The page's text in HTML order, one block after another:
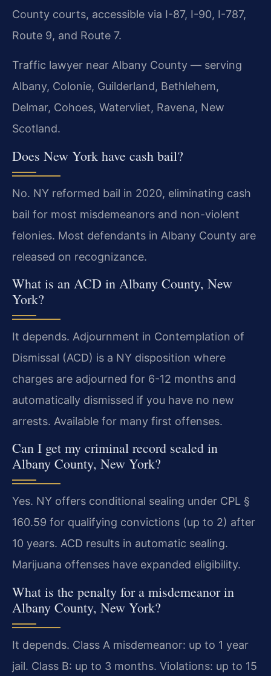
County courts, accessible via I-87, I-90, I-787,
Route 9, and Route 7.
Traffic lawyer near Albany County — serving
Albany, Colonie, Guilderland, Bethlehem,
Delmar, Cohoes, Watervliet, Ravena, New
Scotland.
Does New York have cash bail?
No. NY reformed bail in 2020, eliminating cash
bail for most misdemeanors and non-violent
felonies. Most defendants in Albany County are
released on recognizance.
What is an ACD in Albany County, New
York?
It depends. Adjournment in Contemplation of
Dismissal (ACD) is a NY disposition where
charges are adjourned for 6-12 months and
automatically dismissed if you have no new
arrests. Available for many first offenses.
Can I get my criminal record sealed in
Albany County, New York?
Yes. NY offers conditional sealing under CPL §
160.59 for qualifying convictions (up to 2) after
10 years. ACD results in automatic sealing.
Marijuana offenses have expanded eligibility.
What is the penalty for a misdemeanor in
Albany County, New York?
It depends. Class A misdemeanor: up to 1 year
jail. Class B: up to 3 months. Violations: up to 15